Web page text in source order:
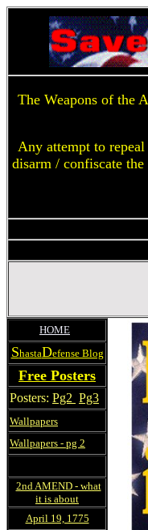
The Weapons of the
Any attempt to
disarm / confiscate
HOME
ShastaDefense Blog
Free Posters
Posters: Pg2 Pg3
Wallpapers
Wallpapers - pg 2
2nd AMEND - what
it is about
April 19, 1775